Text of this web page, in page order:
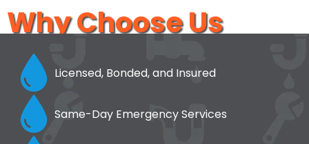
Why Choose Us
Licensed, Bonded, and Insured
Same-Day Emergency Services